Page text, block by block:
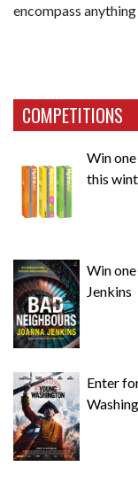
encompass
COMPETITIONS
Win
this
Win
Jenkins
Enter